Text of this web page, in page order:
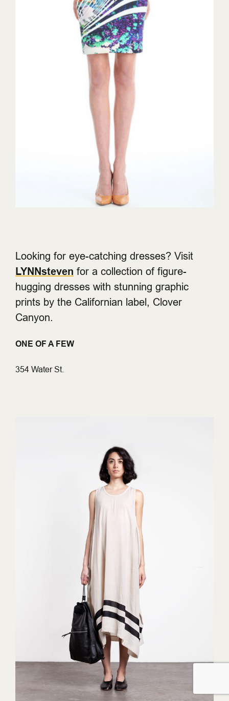
Looking for eye-catching dresses? Visit
LYNNsteven for a collection of figure-
hugging dresses with stunning graphic
prints by the Californian label, Clover
Canyon.
ONE OF A FEW
354 Water St.